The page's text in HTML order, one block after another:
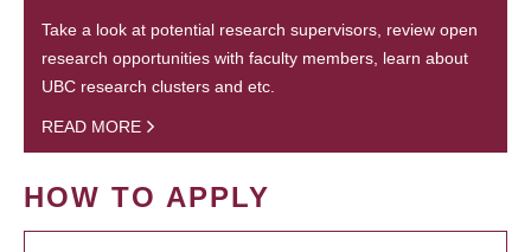
Take a look at potential research supervisors, review open
research opportunities with faculty members, learn about
UBC research clusters and etc.
READ MORE
HOW TO APPLY